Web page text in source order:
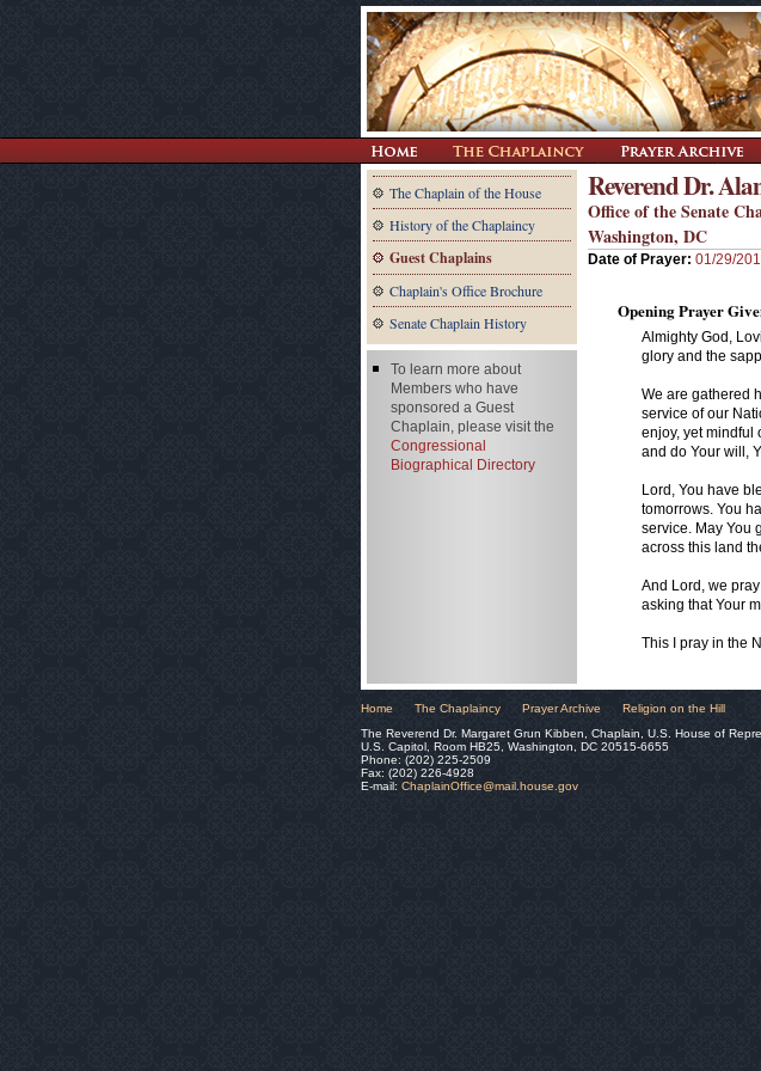
The Chaplain of the House
History of the Chaplaincy
Guest Chaplains
Chaplain's Office Brochure
Senate Chaplain History
Reverend Dr.
Office of the Senate
Washington, DC
Date of Prayer: 01/29/
Opening Prayer
Almighty God,
glory and the
We are gathered
service of our
enjoy, yet mindful
and do Your will,
Lord, You have
tomorrows. You
service. May You
across this land
And Lord, we
asking that Your
This I pray in the
To learn more about
Members who have
sponsored a Guest
Chaplain, please visit the
Congressional
Biographical Directory
Home The Chaplaincy Prayer Archive
Religion on the Hill
The Reverend Dr. Margaret Grun Kibben, Chaplain, U.S. House of
U.S. Capitol, Room HB25, Washington, DC 20515-6655
Phone: (202) 225-2509
Fax: (202) 226-4928
E-mail: ChaplainOffice@mail.house.gov